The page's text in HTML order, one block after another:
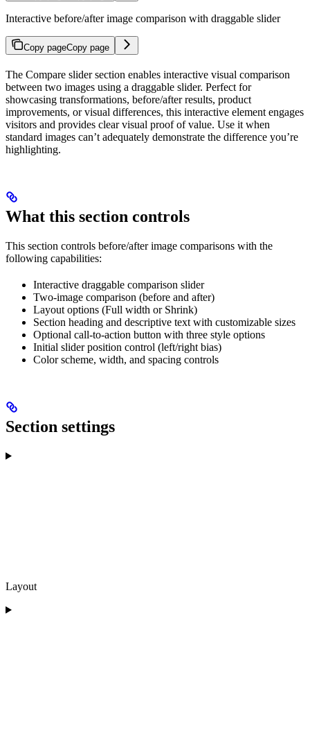
Interactive before/after image comparison with draggable slider
Copy pageCopy page
The Compare slider section enables interactive visual comparison
between two images using a draggable slider. Perfect for
showcasing transformations, before/after results, product
improvements, or visual differences, this interactive element engages
visitors and provides clear visual proof of value. Use it when
standard images can’t adequately demonstrate the difference you’re
highlighting.
What this section controls
This section controls before/after image comparisons with the
following capabilities:
Interactive draggable comparison slider
Two-image comparison (before and after)
Layout options (Full width or Shrink)
Section heading and descriptive text with customizable sizes
Optional call-to-action button with three style options
Initial slider position control (left/right bias)
Color scheme, width, and spacing controls
Section settings
Layout